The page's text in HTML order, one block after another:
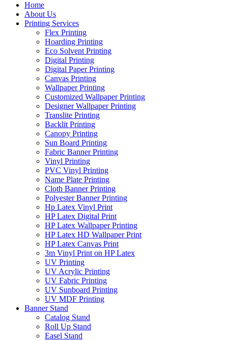
Home
About Us
Printing Services
Flex Printing
Hoarding Printing
Eco Solvent Printing
Digital Printing
Digital Paper Printing
Canvas Printing
Wallpaper Printing
Customized Wallpaper Printing
Designer Wallpaper Printing
Translite Printing
Backlit Printing
Canopy Printing
Sun Board Printing
Fabric Banner Printing
Vinyl Printing
PVC Vinyl Printing
Name Plate Printing
Cloth Banner Printing
Polyester Banner Printing
Hp Latex Vinyl Print
HP Latex Digital Print
HP Latex Wallpaper Printing
HP Latex HD Wallpaper Print
HP Latex Canvas Print
3m Vinyl Print on HP Latex
UV Printing
UV Acrylic Printing
UV Fabric Printing
UV Sunboard Printing
UV MDF Printing
Banner Stand
Catalog Stand
Roll Up Stand
Easel Stand